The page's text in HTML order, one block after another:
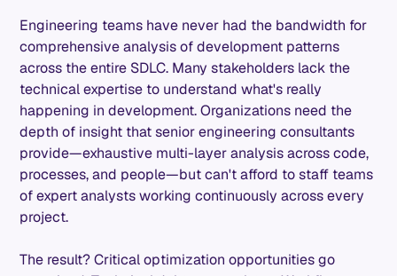
Engineering teams have never had the bandwidth for
comprehensive analysis of development patterns
across the entire SDLC. Many stakeholders lack the
technical expertise to understand what's really
happening in development. Organizations need the
depth of insight that senior engineering consultants
provide—exhaustive multi-layer analysis across code,
processes, and people—but can't afford to staff teams
of expert analysts working continuously across every
project.
The result? Critical optimization opportunities go